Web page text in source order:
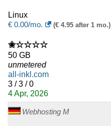
Linux
€ 0.00/mo. (€ 4.95 after 1 mo.)
✬☆☆☆☆
50 GB
unmetered
all-inkl.com
3 / 3 / 0
4 Apr, 2026
Webhosting M